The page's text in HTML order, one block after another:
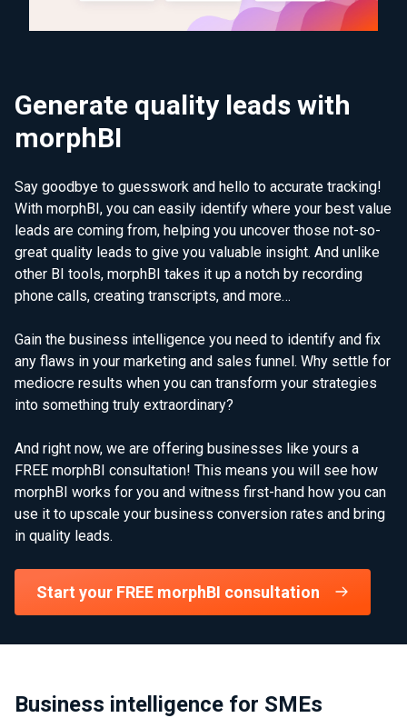
Generate quality leads with
morphBI
Say goodbye to guesswork and hello to accurate tracking!
With morphBI, you can easily identify where your best value
leads are coming from, helping you uncover those not-so-
great quality leads to give you valuable insight. And unlike
other BI tools, morphBI takes it up a notch by recording
phone calls, creating transcripts, and more…
Gain the business intelligence you need to identify and fix
any flaws in your marketing and sales funnel. Why settle for
mediocre results when you can transform your strategies
into something truly extraordinary?
And right now, we are offering businesses like yours a
FREE morphBI consultation! This means you will see how
morphBI works for you and witness first-hand how you can
use it to upscale your business conversion rates and bring
in quality leads.
Start your FREE morphBI consultation
Business intelligence for SMEs